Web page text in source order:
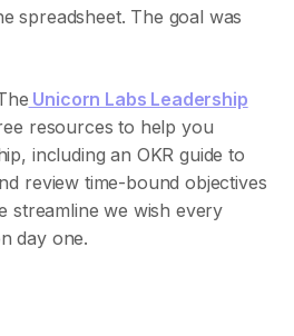
spreadsheet. The goal was
Unicorn Labs Leadership
resources to help you
including an OKR guide to
review time-bound objectives
streamline we wish every
day one.